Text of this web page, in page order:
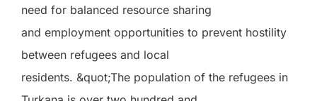
need for balanced resource sharing
and employment opportunities to prevent hostility
between refugees and local
residents. &quot;The population of the refugees in